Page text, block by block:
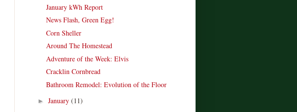
January kWh Report
News Flash, Green Egg!
Corn Sheller
Around The Homestead
Adventure of the Week: Elvis
Cracklin Cornbread
Bathroom Remodel: Evolution of the Floor
► January (11)